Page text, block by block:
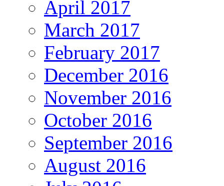
April 2017
March 2017
February 2017
December 2016
November 2016
October 2016
September 2016
August 2016